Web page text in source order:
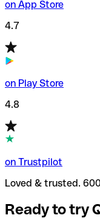
on App Store
4.7
on Play Store
4.8
on Trustpilot
Loved & trusted.
Ready to try